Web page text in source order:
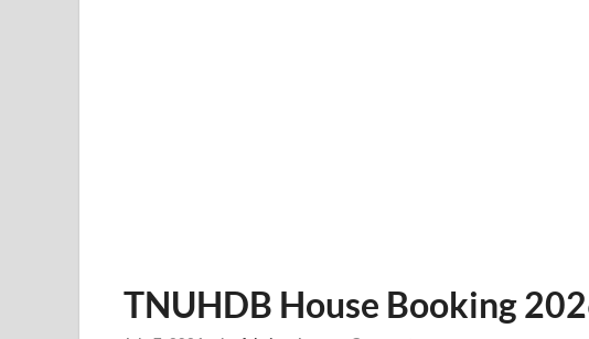
TNUHDB House Booking